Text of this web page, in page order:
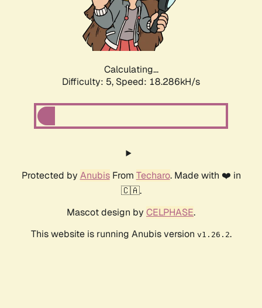
Calculating...
Difficulty: 5, Speed: 18.286kH/s
Protected by AnubisFrom Techaro. Made with ❤️ in
🇨🇦.
Mascot design by CELPHASE.
This website is running Anubis version v1.26.2.